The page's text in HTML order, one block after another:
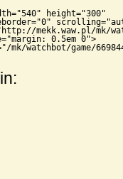
height="300"
mekk.waw.pl/mk/
0.5em 0">
mk/watchbot/game/